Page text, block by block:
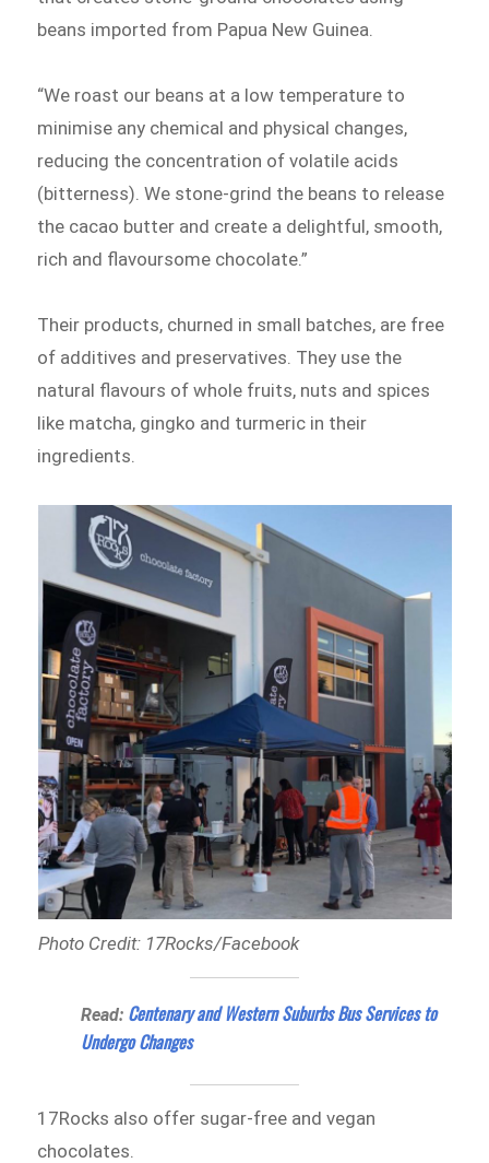
beans imported from Papua New Guinea.
“We roast our beans at a low temperature to
minimise any chemical and physical changes,
reducing the concentration of volatile acids
(bitterness). We stone-grind the beans to release
the cacao butter and create a delightful, smooth,
rich and flavoursome chocolate.”
Their products, churned in small batches, are free
of additives and preservatives. They use the
natural flavours of whole fruits, nuts and spices
like matcha, gingko and turmeric in their
ingredients.
Photo Credit: 17Rocks/Facebook
Read: Centenary and Western Suburbs Bus Services to
Undergo Changes
17Rocks also offer sugar-free and vegan
chocolates.